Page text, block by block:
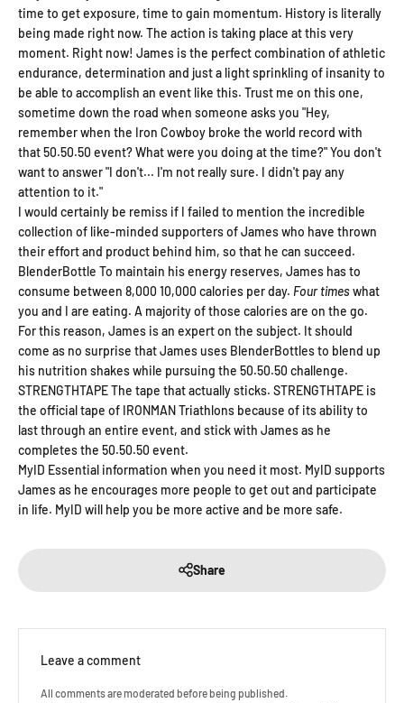
time to get exposure, time to gain momentum. History is literally
being made right now. The action is taking place at this very
moment. Right now! James is the perfect combination of athletic
endurance, determination and just a light sprinkling of insanity to
be able to accomplish an event like this. Trust me on this one,
sometime down the road when someone asks you "Hey,
remember when the Iron Cowboy broke the world record with
that 50.50.50 event? What were you doing at the time?" You don't
want to answer "I don't... I'm not really sure. I didn't pay any
attention to it."
I would certainly be remiss if I failed to mention the incredible
collection of like-minded supporters of James who have thrown
their effort and product behind him, so that he can succeed.
BlenderBottle To maintain his energy reserves, James has to
consume between 8,000 10,000 calories per day. Four timeswhat
you and I are eating. A majority of those calories are on the go.
For this reason, James is an expert on the subject. It should
come as no surprise that James uses BlenderBottles to blend up
his nutrition shakes while pursuing the 50.50.50 challenge.
STRENGTHTAPE The tape that actually sticks. STRENGTHTAPE is
the official tape of IRONMAN Triathlons because of its ability to
last through an entire event, and stick with James as he
completes the 50.50.50 event.
MyID Essential information when you need it most. MyID supports
James as he encourages more people to get out and participate
in life. MyID will help you be more active and be more safe.
Share
Leave a comment
All comments are moderated before being published.
Save on your first order and get other email only
exclusives and offers when you join.
Email
Continue